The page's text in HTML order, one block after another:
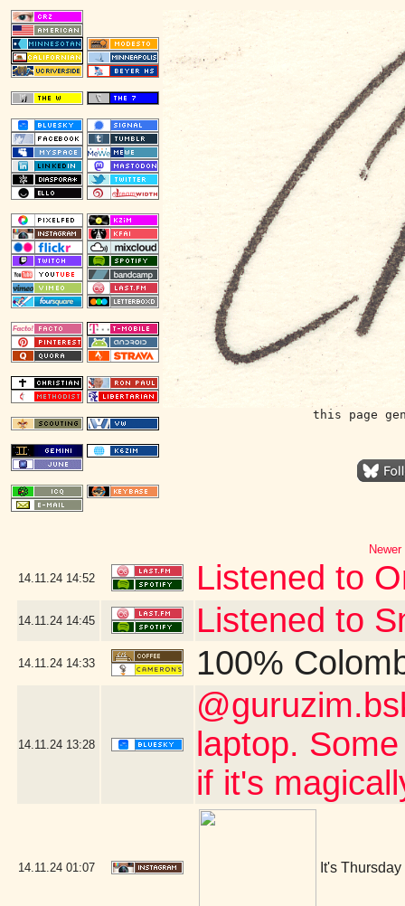
this page
14.11.24 14:52 Listened to
14.11.24 14:45 Listened to
14.11.24 14:33 100%
14.11.24 13:28
laptop.
if it's
14.11.24 01:07 It's